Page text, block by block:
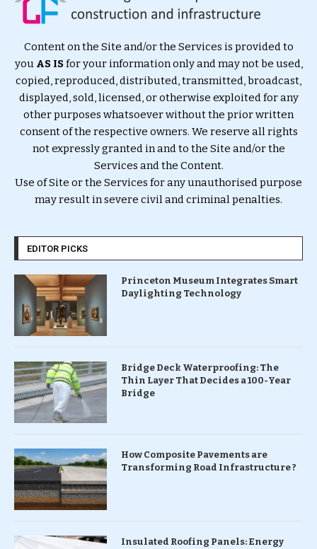
Content on the Site and/or the Services is provided to
you AS ISfor your information only and may not be used,
copied, reproduced, distributed, transmitted, broadcast,
displayed, sold, licensed, or otherwise exploited for any
other purposes whatsoever without the prior written
consent of the respective owners. We reserve all rights
not expressly granted in and to the Site and/or the
Services and the Content.
Use of Site or the Services for any unauthorised purpose
may result in severe civil and criminal penalties.
EDITOR PICKS
Princeton Museum Integrates Smart
Daylighting Technology
Bridge Deck Waterproofing: The
Thin Layer That Decides a 100-Year
Bridge
How Composite Pavements are
Transforming Road Infrastructure ?
Insulated Roofing Panels: Energy